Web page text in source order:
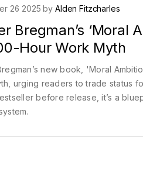
26 2025 by Alden Fitzcharles
Bregman’s ‘Moral
Hour Work Myth
new book, 'Moral
urging readers to trade status
before release, it’s a